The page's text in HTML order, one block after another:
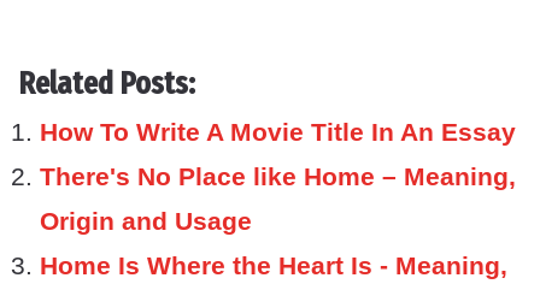
Related Posts:
How To Write A Movie Title In An Essay
There's No Place like Home – Meaning,
Origin and Usage
Home Is Where the Heart Is - Meaning,